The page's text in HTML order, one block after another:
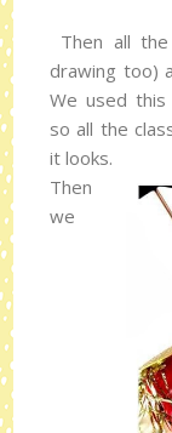
Then all
drawing too)
We used this
so all the
it looks.
Then
we